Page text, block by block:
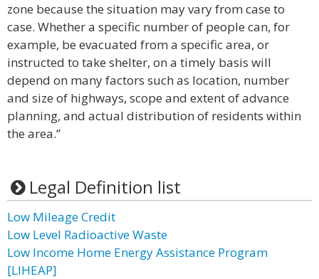
zone because the situation may vary from case to
case. Whether a specific number of people can, for
example, be evacuated from a specific area, or
instructed to take shelter, on a timely basis will
depend on many factors such as location, number
and size of highways, scope and extent of advance
planning, and actual distribution of residents within
the area.”
Legal Definition list
Low Mileage Credit
Low Level Radioactive Waste
Low Income Home Energy Assistance Program
[LIHEAP]